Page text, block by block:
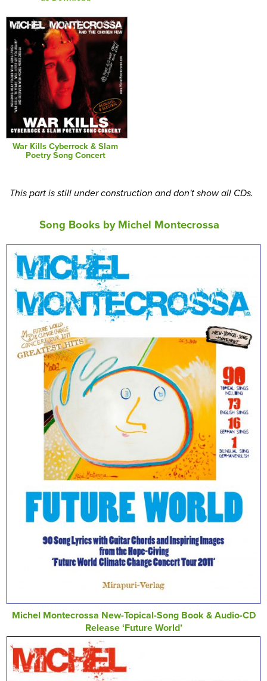
War Kills Cyberrock & Slam
Poetry Song Concert
This part is still under construction and don't show all CDs.
Song Books by Michel Montecrossa
Michel Montecrossa New-Topical-Song Book & Audio-CD
Release ‘Future World’